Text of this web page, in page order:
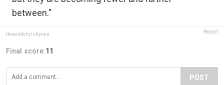
between."
theartofchrishynes Report
Final score:11
POST